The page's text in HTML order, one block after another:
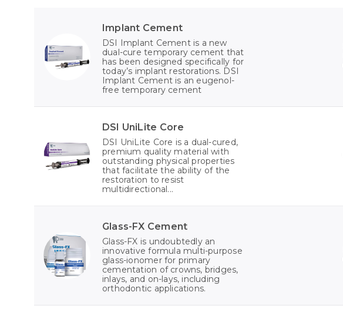
Implant Cement
DSI Implant Cement is a new
dual-cure temporary cement that
has been designed specifically for
today’s implant restorations. DSI
Implant Cement is an eugenol-
free temporary cement
DSI UniLite Core
DSI UniLite Core is a dual-cured,
premium quality material with
outstanding physical properties
that facilitate the ability of the
restoration to resist
multidirectional...
Glass-FX Cement
Glass-FX is undoubtedly an
innovative formula multi-purpose
glass-ionomer for primary
cementation of crowns, bridges,
inlays, and on-lays, including
orthodontic applications.